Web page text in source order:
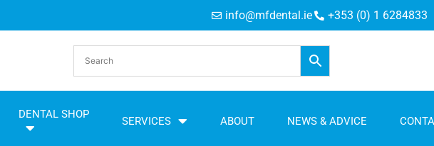
info@mfdental.ie +353 (0) 1 6284833
DENTAL SHOP
SERVICES ABOUT NEWS & ADVICE